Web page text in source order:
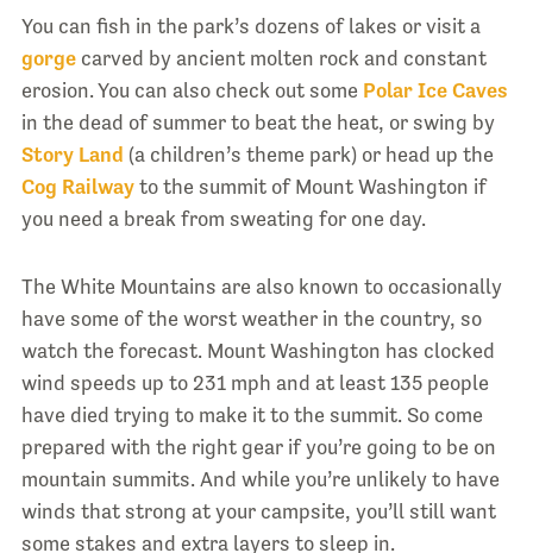
You can fish in the park’s dozens of lakes or visit a
gorgecarved by ancient molten rock and constant
erosion. You can also check out some Polar Ice Caves
in the dead of summer to beat the heat, or swing by
Story Land (a children’s theme park) or head up the
Cog Railwayto the summit of Mount Washington if
you need a break from sweating for one day.
The White Mountains are also known to occasionally
have some of the worst weather in the country, so
watch the forecast. Mount Washington has clocked
wind speeds up to 231 mph and at least 135 people
have died trying to make it to the summit. So come
prepared with the right gear if you’re going to be on
mountain summits. And while you’re unlikely to have
winds that strong at your campsite, you’ll still want
some stakes and extra layers to sleep in.